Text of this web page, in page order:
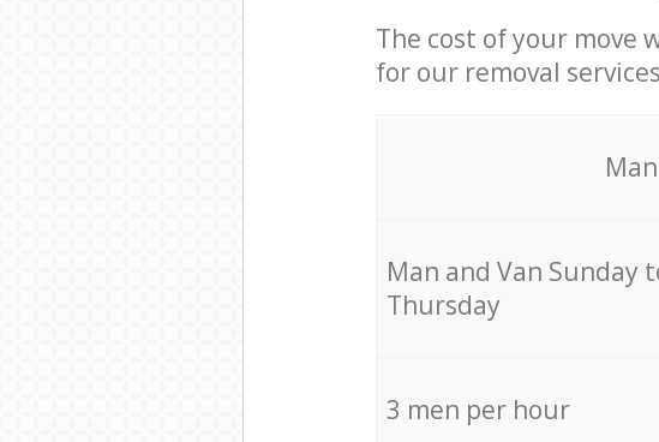
The cost of your move
for our removal
Мan
Мan аnd Van Sunday
Thursday
3 men per hour